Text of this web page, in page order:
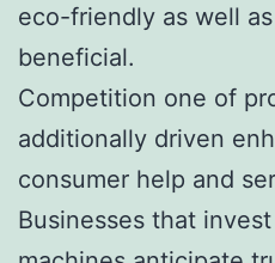
eco-friendly as well
beneficial.
Competition one of
additionally driven
consumer help and
Businesses that